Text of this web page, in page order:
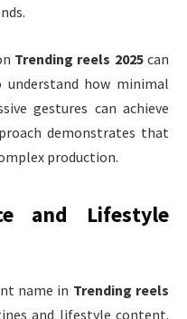
Trending reels 2025can
how minimal
gestures can achieve
demonstrates that
production.
and Lifestyle
name in Trending reels
and lifestyle content.